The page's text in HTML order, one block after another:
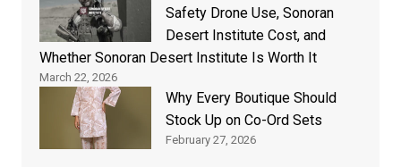
Safety Drone Use, Sonoran
Desert Institute Cost, and
Whether Sonoran Desert Institute Is Worth It
March 22, 2026
Why Every Boutique Should
Stock Up on Co-Ord Sets
February 27, 2026